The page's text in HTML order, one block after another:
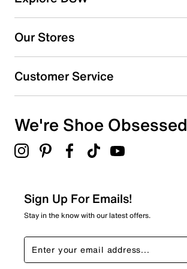
0 reviews with 4 stars.
2 stars
stars
0 reviews with 2 stars.
stars
0 reviews with 1 star.
Overall Rating
Our Stores
Customer Service
We're Shoe Obsessed
Sign Up For Emails!
Stay in the know with our latest offers.